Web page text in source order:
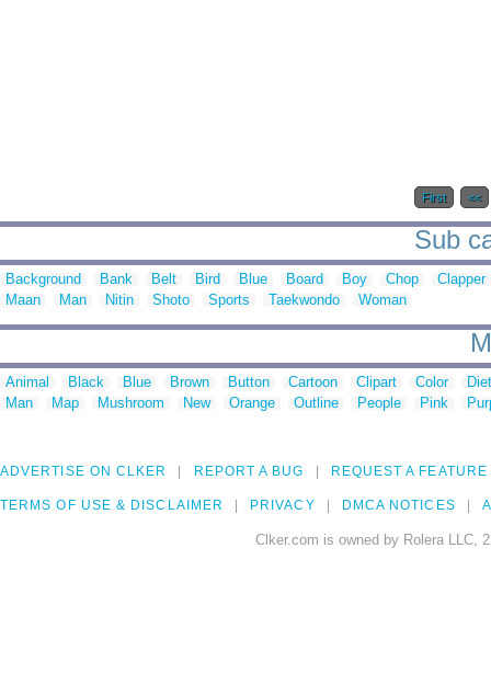
First <<
Sub
Background Bank Belt Bird Blue Board Boy Chop
Clapper
Maan
Man Nitin Shoto Sports Taekwondo Woman
Animal Black Blue Brown Button Cartoon Clipart Color
Man
Map Mushroom New Orange Outline People Pink
ADVERTISE ON CLKER REPORT A BUG REQUEST A FEATURE
TERMS OF USE & DISCLAIMER PRIVACY DMCA NOTICES
Clker.com is owned by Rolera LLC,